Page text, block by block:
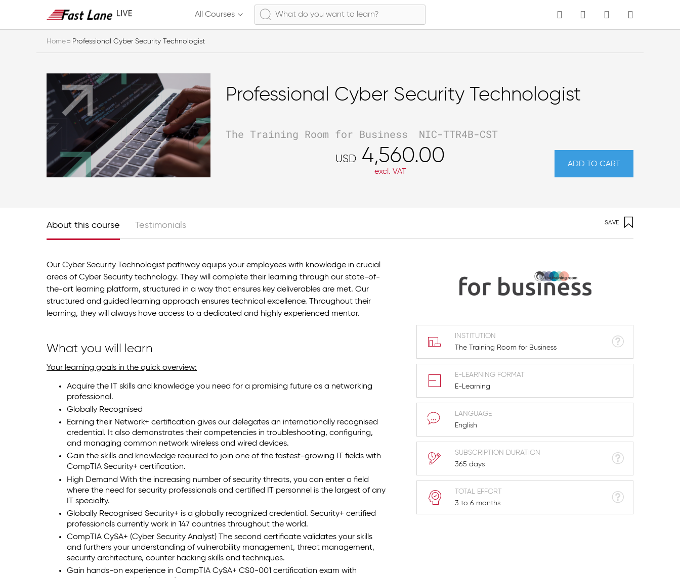
All Courses MY CART Language
Home Professional Cyber Security Technologist
Professional Cyber Security Technologist
The Training Room for Business NIC-TTR4B-CST
USD 4,560.00
excl. VAT
ADD TO CART
About this course
Our Cyber Security Technologist pathway equips your employees with knowledge in crucial
areas of Cyber Security technology. They will complete their learning through our state-of-
the-art learning platform, structured in a way that ensures key deliverables are met. Our
structured and guided learning approach ensures technical excellence. Throughout their
learning, they will always have access to a dedicated and highly experienced mentor.
What you will learn
Your learning goals in the quick overview:
Acquire the IT skills and knowledge you need for a promising future as a networking
professional.
Globally Recognised
Earning their Network+ certification gives our delegates an internationally recognised
credential. It also demonstrates their competencies in troubleshooting, configuring,
and managing common network wireless and wired devices.
Gain the skills and knowledge required to join one of the fastest-growing IT fields with
CompTIA Security+ certification.
High Demand With the increasing number of security threats, you can enter a field
where the need for security professionals and certified IT personnel is the largest of any
IT specialty.
Globally Recognised Security+ is a globally recognized credential. Security+ certified
professionals currently work in 147 countries throughout the world.
CompTIA CySA+ (Cyber Security Analyst) The second certificate validates your skills
and furthers your understanding of vulnerability management, threat management,
security architecture, counter hacking skills and techniques.
Gain hands-on experience in CompTIA CySA+ CS0-001 certification exam with
Testimonials SAVE
INSTITUTION
The Training Room for Business
E-LEARNING FORMAT
E-Learning
LANGUAGE
English
SUBSCRIPTION DURATION
365 days
TOTAL EFFORT
3 to 6 months